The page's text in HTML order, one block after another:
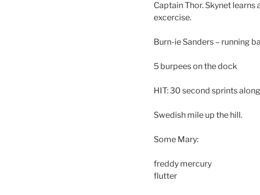
Captain Thor. Skynet
excercise.
Burn-ie Sanders – running
5 burpees on the dock
HIT: 30 second sprints
Swedish mile up the hill.
Some Mary:
freddy mercury
flutter